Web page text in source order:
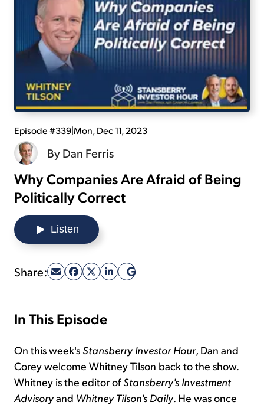
Free Resources
Log In
Sign Up Free
Episode #339|Mon, Dec 11, 2023
ByDan Ferris
Why Companies Are Afraid of Being
Politically Correct
Listen
Share:
In This Episode
On this week's Stansberry Investor Hour, Dan and
Corey welcome Whitney Tilson back to the show.
Whitney is the editor ofStansberry's Investment
Advisoryand Whitney Tilson's Daily. He was once